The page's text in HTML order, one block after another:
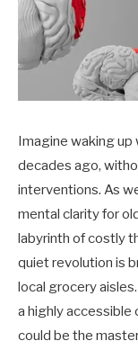
Imagine waking up
decades ago,
interventions. As
mental clarity for
labyrinth of costly
quiet revolution is
local grocery
a highly accessible
could be the